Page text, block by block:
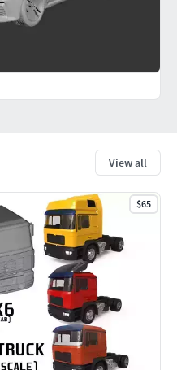
View all
$65